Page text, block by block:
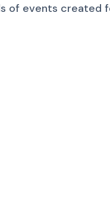
of events created